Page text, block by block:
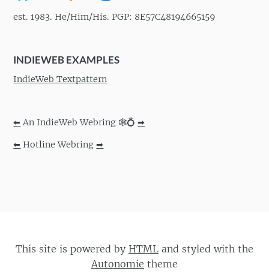
est. 1983. He/Him/His. PGP: 8E57C48194665159
INDIEWEB EXAMPLES
IndieWeb Textpattern
⬅ An IndieWeb Webring 🕸💍➡
⬅ Hotline Webring➡
This site is powered by HTML and styled with the
Autonomie theme